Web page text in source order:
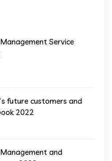
Service
future customers and
2022
and